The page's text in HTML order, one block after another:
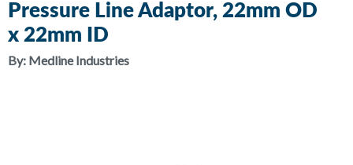
Pressure Line Adaptor, 22mm OD
x 22mm ID
By: Medline Industries